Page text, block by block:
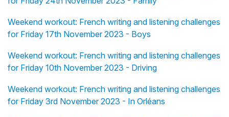
Weekend workout: French writing and listening challenges
for Friday 17th November 2023 - Boys
Weekend workout: French writing and listening challenges
for Friday 10th November 2023 - Driving
Weekend workout: French writing and listening challenges
for Friday 3rd November 2023 - In Orléans